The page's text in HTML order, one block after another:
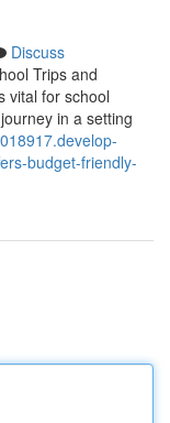
Discuss
Trips and
vital for school
in a setting
budget-friendly-